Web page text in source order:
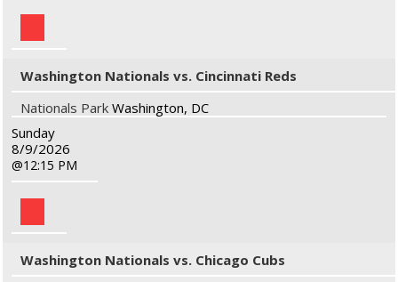
Washington Nationals vs. Cincinnati Reds
Nationals Park Washington, DC
Sunday
8/9/2026
12:15 PM
Washington Nationals vs. Chicago Cubs